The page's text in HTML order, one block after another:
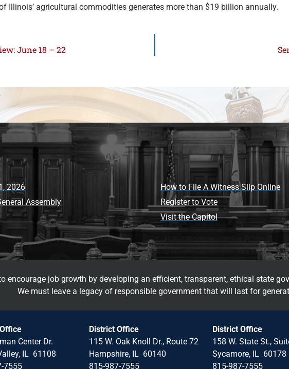
Illinois’ agricultural commodities generates more than $19 billion annually.
June 18 – 22
2026
Assembly
How to File A Witness Slip Online
Register to Vote
Visit the Capitol
encourage job growth by developing an efficient, transparent, ethical state
We must leave a legacy of responsible government that will last for
Center Dr.
IL 61108
7555
District Office
115 W. Oak Knoll Dr., Route 72
Hampshire, IL 60140
815-987-7555
District Office
158 W. State St.,
Sycamore, IL 60178
815-987-7555